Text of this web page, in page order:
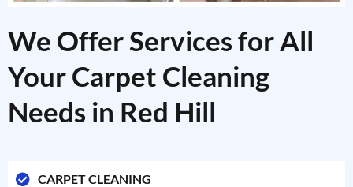
We Offer Services for All
Your Carpet Cleaning
Needs in Red Hill
CARPET CLEANING